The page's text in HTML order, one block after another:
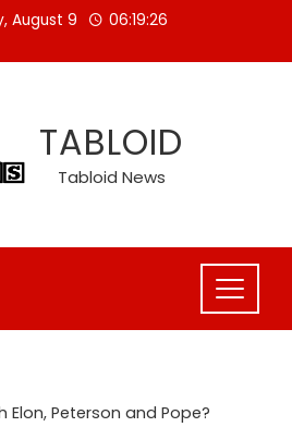
August 9 06:19:26
TABLOID
Tabloid News
Peterson and Pope?